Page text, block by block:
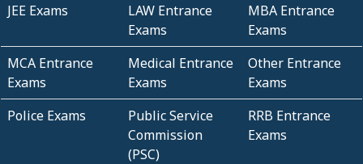
JEE Exams
LAW Entrance
Exams
MBA Entrance
Exams
MCA Entrance
Exams
Medical Entrance
Exams
Other Entrance
Exams
Police Exams
Public Service
Commission
(PSC)
RRB Entrance
Exams